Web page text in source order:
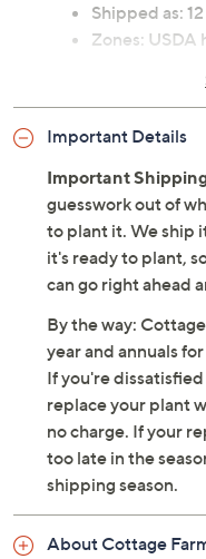
Shipped as:
Zones: USDA
area
Cannot ship
Imported
Important Details
Important
guesswork out of
to plant it. We ship
it's ready to plant,
can go right ahead
By the way:
year and annuals
If you're
replace your plant
no charge. If your
too late in the
shipping season.
About Cottage